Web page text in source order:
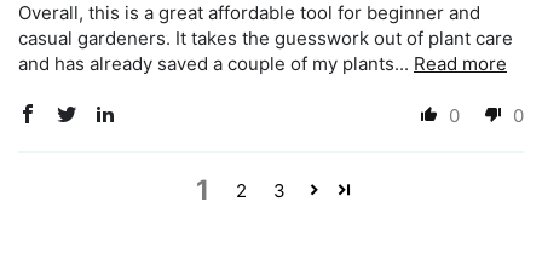
Overall, this is a great affordable tool for beginner and
casual gardeners. It takes the guesswork out of plant care
and has already saved a couple of my plants... Read more
0 0
1 2 3